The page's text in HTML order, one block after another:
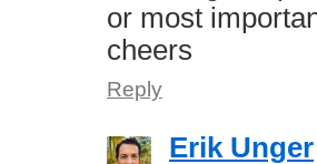
or most
cheers
Reply
Erik Unger